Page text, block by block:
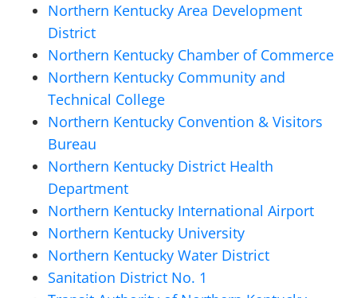
Northern Kentucky Area Development
District
Northern Kentucky Chamber of Commerce
Northern Kentucky Community and
Technical College
Northern Kentucky Convention & Visitors
Bureau
Northern Kentucky District Health
Department
Northern Kentucky International Airport
Northern Kentucky University
Northern Kentucky Water District
Sanitation District No. 1